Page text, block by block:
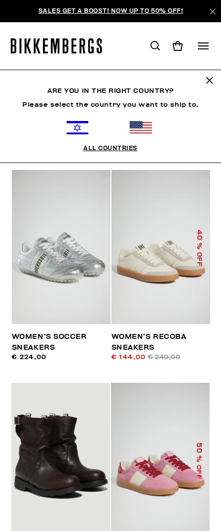
SALES GET A BOOST! NOW UP TO 50% OFF!
WOMEN’S SOCCER
SNEAKERS
€ 224,00
40
% OFF
WOMEN’S RECOBA
SNEAKERS
€ 144,00 € 240,00
50
% OFF
ARE YOU IN THE RIGHT COUNTRY?
Please select the country you want to ship to.
ALL COUNTRIES